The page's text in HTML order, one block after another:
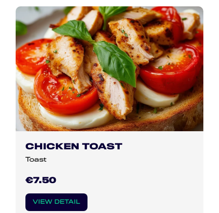
CHICKEN TOAST
Toast
€7.50
VIEW DETAIL